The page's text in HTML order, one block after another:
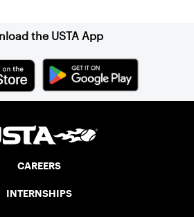
the USTA App
CAREERS
INTERNSHIPS